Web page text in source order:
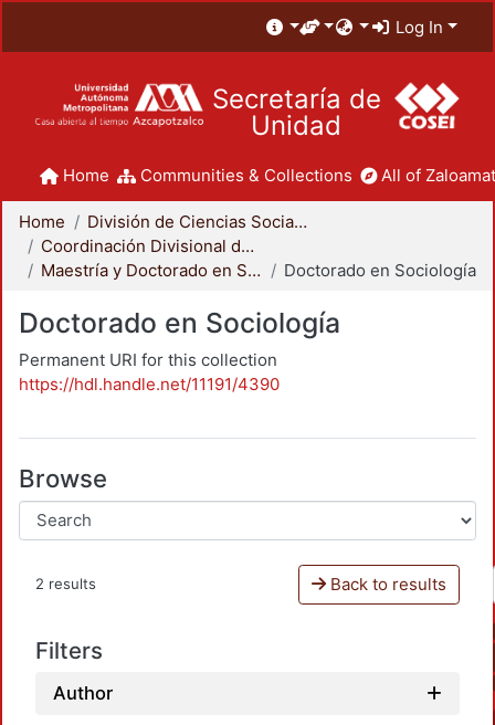
Log In
Secretaría de
Unidad
Home Communities & Collections All of
Home
División de Ciencias Sociales y Humanidades
Coordinación Divisional de Posgrado
Maestría y Doctorado en Sociología
Doctorado en Sociología
Doctorado en Sociología
Permanent URI for this collection
https://hdl.handle.net/11191/4390
Browse
2 results Back to results
Filters
Author